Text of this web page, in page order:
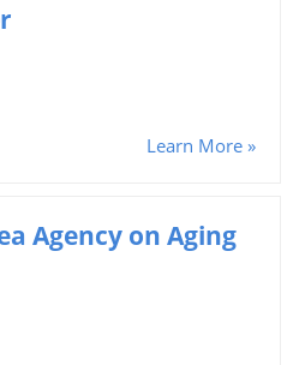
Learn More »
Agency on Aging